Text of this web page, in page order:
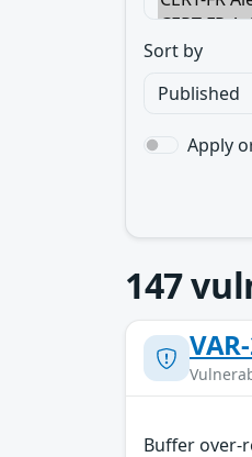
Sort by
Apply
147
Buffer over-